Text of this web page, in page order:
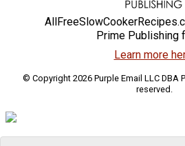
Prime Publishing
Learn more
© Copyright 2026 Purple Email LLC DBA
reserved.